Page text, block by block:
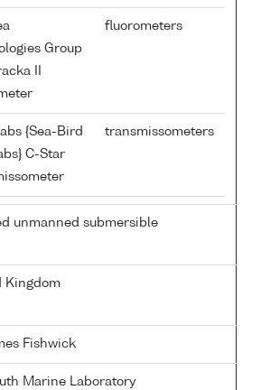
Group
II
fluorometers
{Sea-Bird
C-Star
transmissometers
unmanned submersible
Kingdom
Fishwick
Marine Laboratory